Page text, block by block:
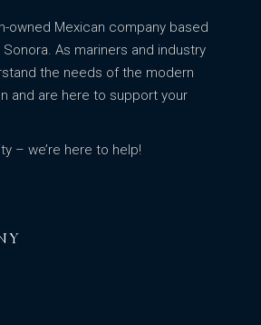
owned Mexican company based
As mariners and industry
the needs of the modern
and are here to support your
– we’re here to help!